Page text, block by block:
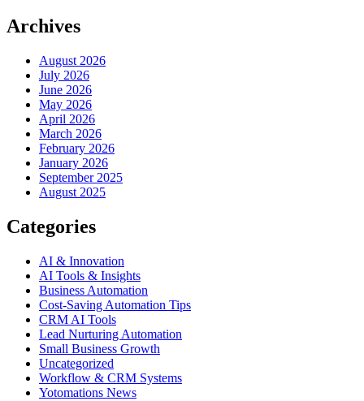
Archives
August 2026
July 2026
June 2026
May 2026
April 2026
March 2026
February 2026
January 2026
September 2025
August 2025
Categories
AI & Innovation
AI Tools & Insights
Business Automation
Cost-Saving Automation Tips
CRM AI Tools
Lead Nurturing Automation
Small Business Growth
Uncategorized
Workflow & CRM Systems
Yotomations News